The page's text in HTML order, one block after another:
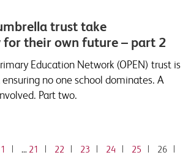
trust take
for their own future – part 2
Education Network (OPEN) trust is
no one school dominates. A
Part two.
1 … 21 22 23 24 25 26